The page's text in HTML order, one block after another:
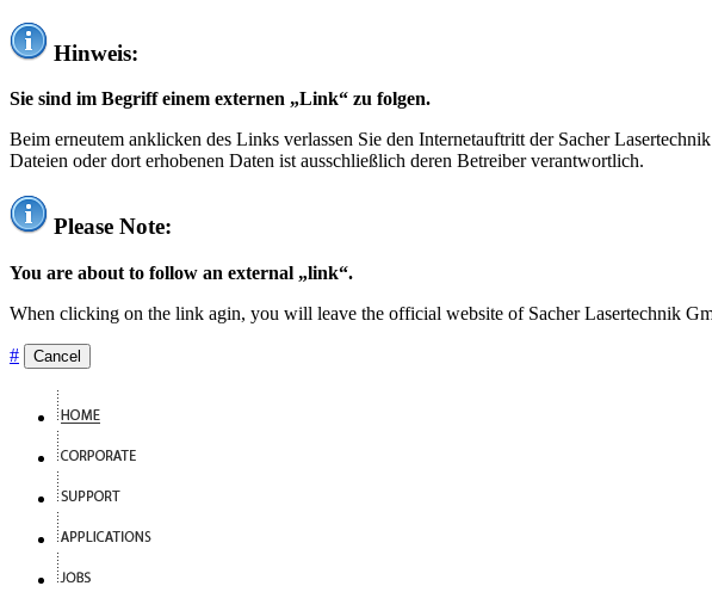
Hinweis:
Sie sind im Begriff einem externen „Link“ zu folgen.
Beim erneutem anklicken des Links verlassen Sie den Internetauftritt der Sacher
Dateien oder dort erhobenen Daten ist ausschließlich deren Betreiber verantwortlich.
Please Note:
You are about to follow an external „link“.
When clicking on the link agin, you will leave the official website of Sacher Lasertechnik
# Cancel